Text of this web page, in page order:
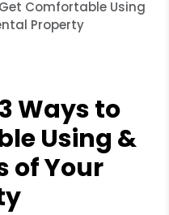
Comfortable Using
Property
Ways to
Using &
of Your